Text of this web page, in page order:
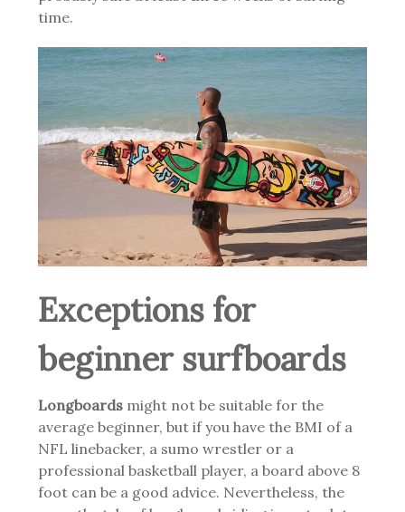
time.
Exceptions for
beginner surfboards
Longboards might not be suitable for the
average beginner, but if you have the BMI of a
NFL linebacker, a sumo wrestler or a
professional basketball player, a board above 8
foot can be a good advice. Nevertheless, the